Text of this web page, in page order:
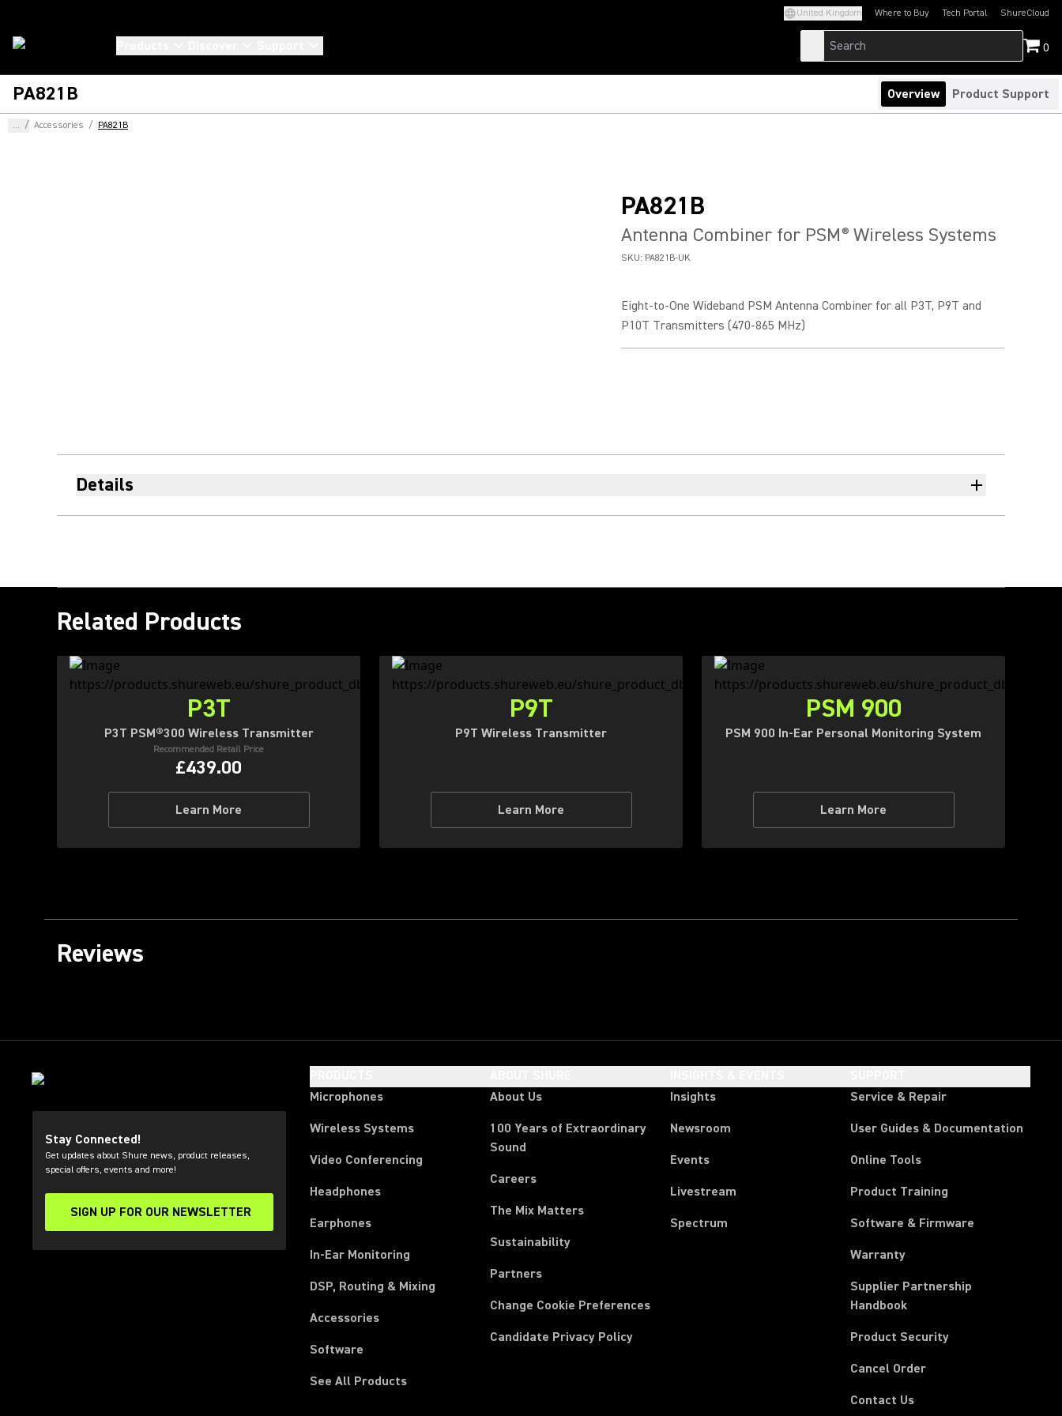
United Kingdom Where to Buy Tech Portal
(Opens in a new tab)ShureCloud
(Opens in a new
0
PA821B Overview Product Support
... / Accessories / PA821B
PA821B
Antenna Combiner for PSM® Wireless Systems
SKU: PA821B-UK
Eight-to-One Wideband PSM Antenna Combiner for all P3T, P9T and
P10T Transmitters (470-865 MHz)
Details
Related Products
P3T
P3T PSM®300 Wireless Transmitter
Recommended Retail Price
£439.00
Learn More
P9T
P9T Wireless Transmitter
Learn More
PSM 900
PSM 900 In-Ear Personal Monitoring System
Learn More
Reviews
Stay Connected!
Get updates about Shure news, product releases,
special offers, events and more!
SIGN UP FOR OUR NEWSLETTER
(Opens in a new tab)
Microphones
Wireless Systems
Video Conferencing
Headphones
Earphones
In-Ear Monitoring
DSP, Routing & Mixing
Accessories
Software
See All Products
About Us
100 Years of Extraordinary
Sound
Careers
The Mix Matters
Sustainability
Partners
Change Cookie Preferences
Candidate Privacy Policy
Insights
Newsroom
Events
Livestream
Spectrum
Service & Repair
User Guides & Documentation
Online Tools
Product Training
Software & Firmware
Warranty
Supplier Partnership
Handbook(Opens in a new tab)
Product Security
Cancel Order(Opens in a new tab)
Contact Us(Opens in a new tab)